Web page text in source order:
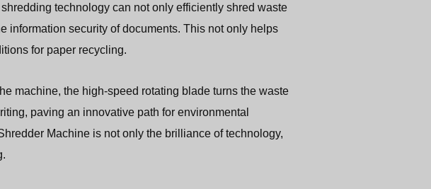
technology can not only efficiently shred waste
information security of documents. This not only helps
for paper recycling.
machine, the high-speed rotating blade turns the waste
paving an innovative path for environmental
Machine is not only the brilliance of technology,